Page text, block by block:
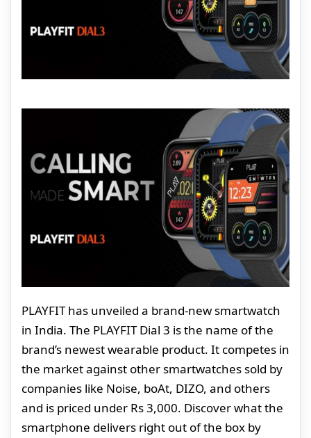
PLAYFIT has unveiled a brand-new smartwatch
in India. The PLAYFIT Dial 3 is the name of the
brand’s newest wearable product. It competes in
the market against other smartwatches sold by
companies like Noise, boAt, DIZO, and others
and is priced under Rs 3,000. Discover what the
smartphone delivers right out of the box by